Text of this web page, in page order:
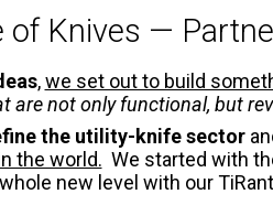
Knives —
,we set out to build
are not only functional, but
the utility-knife sector
the world. We started with
new level with our